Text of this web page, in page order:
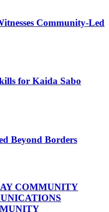
Community-Led
for Kaida Sabo
Beyond Borders
COMMUNITY